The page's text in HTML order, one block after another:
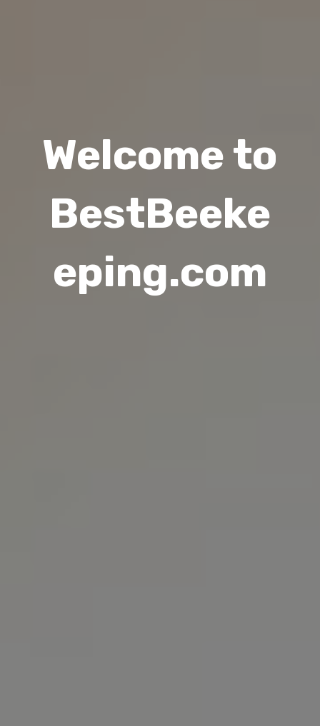
Welcome to
BestBeeke
eping.com